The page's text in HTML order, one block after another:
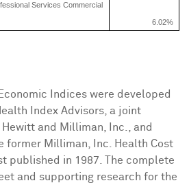
Services Commercial
6.02%
Indices were developed
Index Advisors, a joint
Hewitt and Milliman, Inc., and
former Milliman, Inc. Health Cost
published in 1987. The complete
and supporting research for the